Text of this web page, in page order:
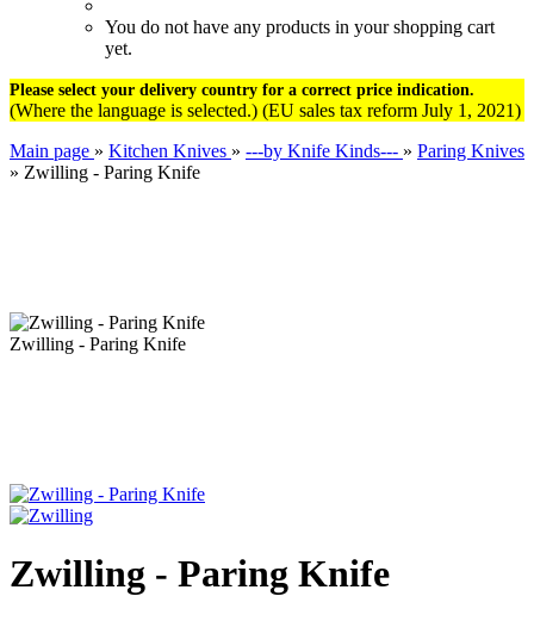
You do not have any products in your shopping cart
yet.
Please select your delivery country for a correct price indication.
(Where the language is selected.) (EU sales tax reform July 1, 2021)
Main page » Kitchen Knives » ---by Knife Kinds--- » Paring Knives
» Zwilling - Paring Knife
Zwilling - Paring Knife
Zwilling - Paring Knife